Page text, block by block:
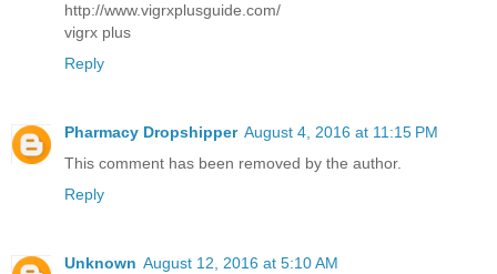
http://www.vigrxplusguide.com/
vigrx plus
Reply
Pharmacy Dropshipper August 4, 2016 at 11:15 PM
This comment has been removed by the author.
Reply
Unknown August 12, 2016 at 5:10 AM